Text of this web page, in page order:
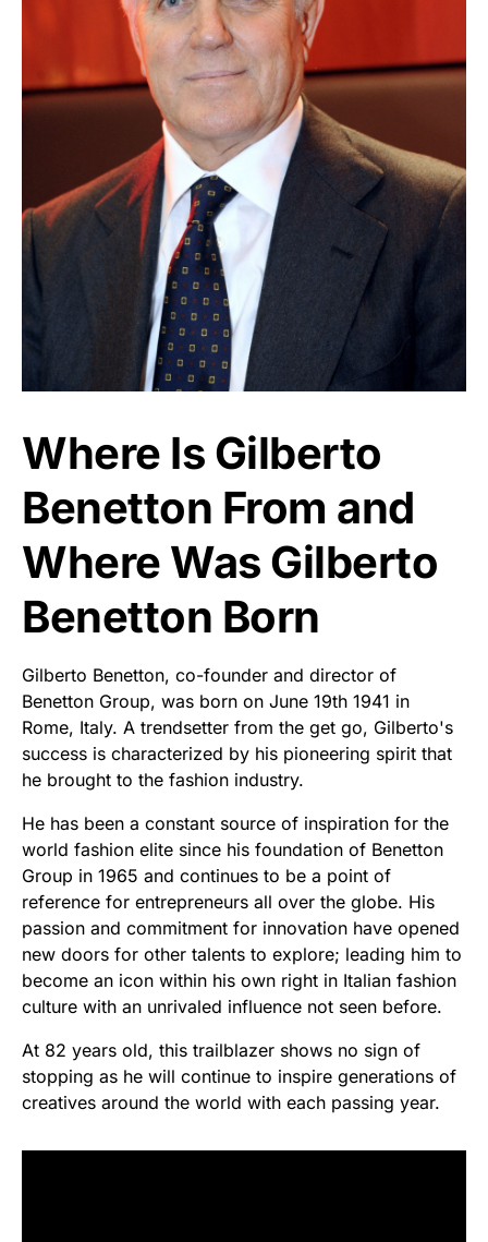
Where Is Gilberto
Benetton From and
Where Was Gilberto
Benetton Born
Gilberto Benetton, co-founder and director of
Benetton Group, was born on June 19th 1941 in
Rome, Italy. A trendsetter from the get go, Gilberto's
success is characterized by his pioneering spirit that
he brought to the fashion industry.
He has been a constant source of inspiration for the
world fashion elite since his foundation of Benetton
Group in 1965 and continues to be a point of
reference for entrepreneurs all over the globe. His
passion and commitment for innovation have opened
new doors for other talents to explore; leading him to
become an icon within his own right in Italian fashion
culture with an unrivaled influence not seen before.
At 82 years old, this trailblazer shows no sign of
stopping as he will continue to inspire generations of
creatives around the world with each passing year.